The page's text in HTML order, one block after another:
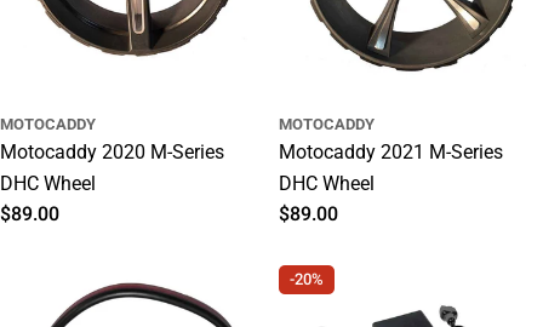
MOTOCADDY
Motocaddy 2020 M-Series
DHC Wheel
Regular
$89.00
MOTOCADDY
Motocaddy 2021 M-Series
DHC Wheel
Regular
$89.00
-20%